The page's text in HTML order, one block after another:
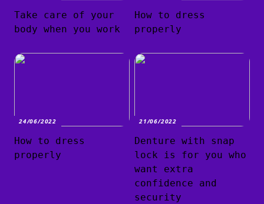
Take care of your
body when you work
How to dress
properly
24/06/2022
How to dress
properly
21/06/2022
Denture with snap
lock is for you who
want extra
confidence and
security